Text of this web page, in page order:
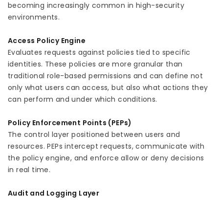
becoming increasingly common in high-security
environments.
Access Policy Engine
Evaluates requests against policies tied to specific
identities. These policies are more granular than
traditional role-based permissions and can define not
only what users can access, but also what actions they
can perform and under which conditions.
Policy Enforcement Points (PEPs)
The control layer positioned between users and
resources. PEPs intercept requests, communicate with
the policy engine, and enforce allow or deny decisions
in real time.
Audit and Logging Layer